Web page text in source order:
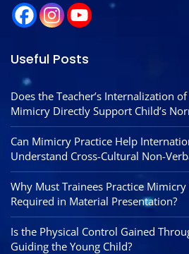
Useful Posts
Does the Teacher’s Internalization
Mimicry Directly Support Child’s
Can Mimicry Practice Help
Understand Cross-Cultural Non-
Why Must Trainees Practice
Required in Material Presentation?
Is the Physical Control Gained
Guiding the Young Child?